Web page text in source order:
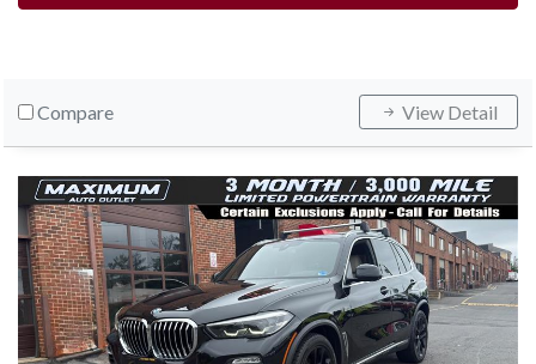
Compare View Detail